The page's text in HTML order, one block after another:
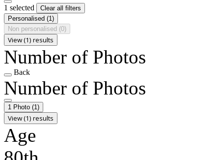
1 selected
Clear all filters
Personalised (1)
Non personalised (0)
View (1) results
Number of Photos
Back
Number of Photos
1 Photo (1)
View (1) results
Age